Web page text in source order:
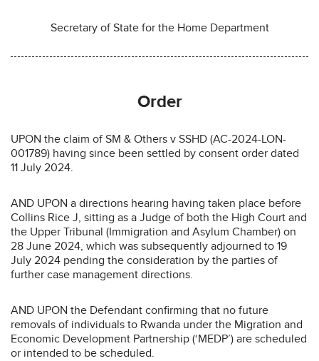
Secretary of State for the Home Department
Order
UPON the claim of SM & Others v SSHD (AC-2024-LON-
001789) having since been settled by consent order dated
11 July 2024.
AND UPON a directions hearing having taken place before
Collins Rice J, sitting as a Judge of both the High Court and
the Upper Tribunal (Immigration and Asylum Chamber) on
28 June 2024, which was subsequently adjourned to 19
July 2024 pending the consideration by the parties of
further case management directions.
AND UPON the Defendant confirming that no future
removals of individuals to Rwanda under the Migration and
Economic Development Partnership (‘MEDP’) are scheduled
or intended to be scheduled.